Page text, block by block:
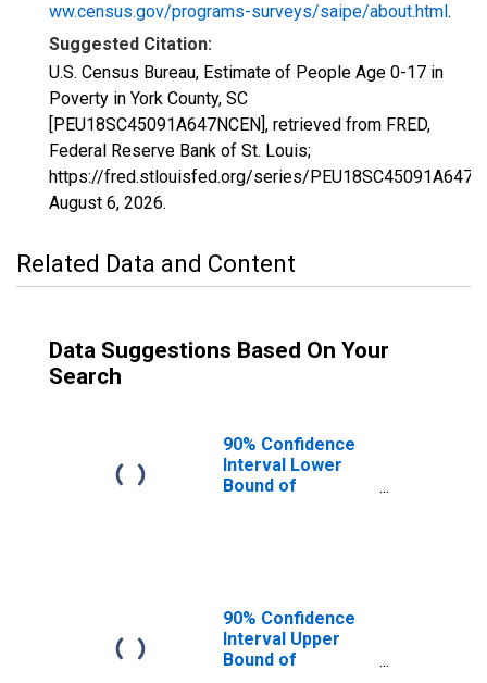
ww.census.gov/programs-surveys/saipe/about.html.
Suggested Citation:
U.S. Census Bureau, Estimate of People Age 0-17 in
Poverty in York County, SC
[PEU18SC45091A647NCEN], retrieved from FRED,
Federal Reserve Bank of St. Louis;
https://fred.stlouisfed.org/series/
August 6, 2026.
Related Data and Content
Data Suggestions Based On Your
Search
90% Confidence
Interval Lower
Bound of
90% Confidence
Interval Upper
Bound of